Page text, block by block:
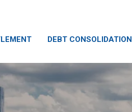
DEBT CONSOLIDATION